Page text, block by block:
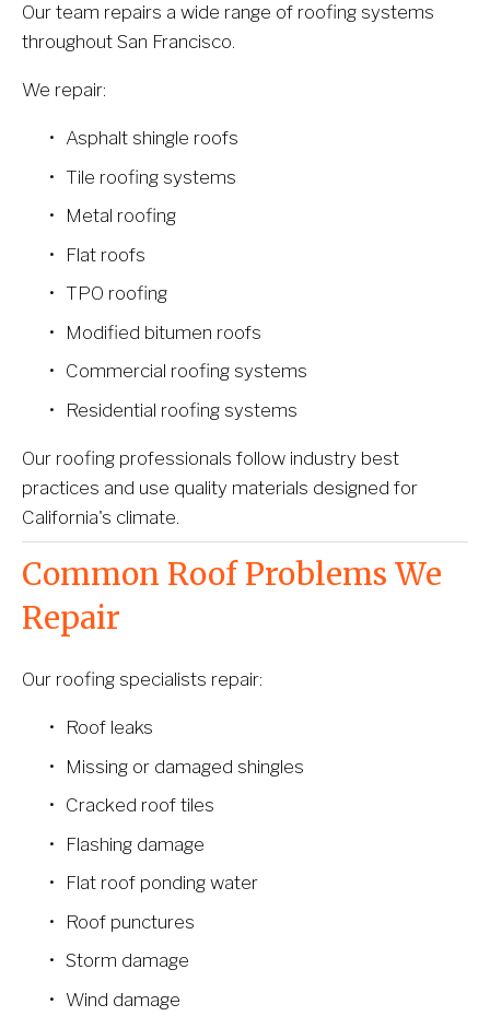
Our team repairs a wide range of roofing systems
throughout San Francisco.
We repair:
Asphalt shingle roofs
Tile roofing systems
Metal roofing
Flat roofs
TPO roofing
Modified bitumen roofs
Commercial roofing systems
Residential roofing systems
Our roofing professionals follow industry best
practices and use quality materials designed for
California's climate.
Common Roof Problems We
Repair
Our roofing specialists repair:
Roof leaks
Missing or damaged shingles
Cracked roof tiles
Flashing damage
Flat roof ponding water
Roof punctures
Storm damage
Wind damage